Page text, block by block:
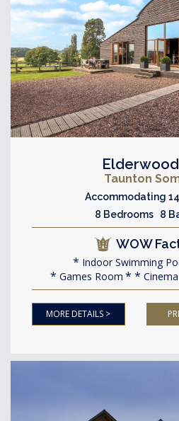
Taunton
Accommodating
8 Bedrooms 8
WOW
Indoor Swimming
Games Room
MORE DETAILS >